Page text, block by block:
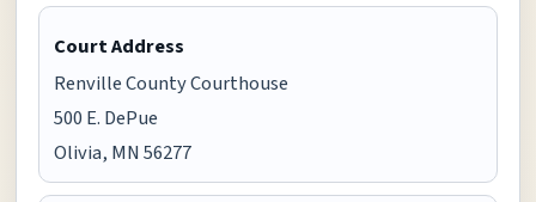
Court Address
Renville County Courthouse
500 E. DePue
Olivia, MN 56277